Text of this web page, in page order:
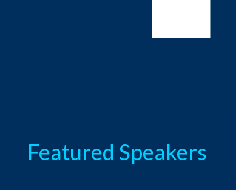
Featured Speakers